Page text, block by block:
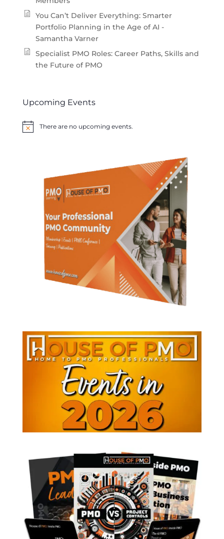
You Can’t Deliver Everything: Smarter
Portfolio Planning in the Age of AI -
Samantha Varner
Specialist PMO Roles: Career Paths, Skills and
the Future of PMO
Upcoming Events
NoticeThere are no upcoming events.